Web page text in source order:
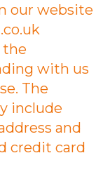
our website
the
with us
The
include
and
credit card